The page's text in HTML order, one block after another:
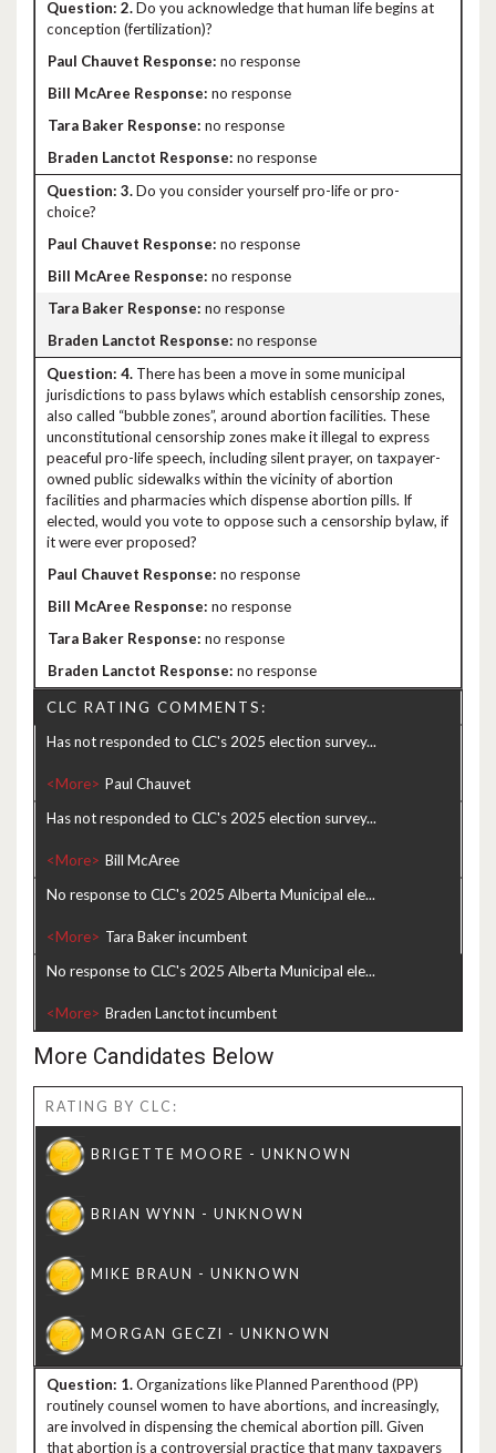
2.Do you acknowledge that human life begins at
conception (fertilization)?
no response
no response
no response
no response
3.Do you consider yourself pro-life or pro-
choice?
no response
no response
no response
no response
4. There has been a move in some municipal
jurisdictions to pass bylaws which establish censorship zones,
also called “bubble zones”, around abortion facilities. These
unconstitutional censorship zones make it illegal to express
peaceful pro-life speech, including silent prayer, on taxpayer-
owned public sidewalks within the vicinity of abortion
facilities and pharmacies which dispense abortion pills. If
elected, would you vote to oppose such a censorship bylaw, if
it were ever proposed?
no response
no response
no response
no response
CLC RATING COMMENTS:
Has not responded to CLC's 2025 election survey...
<More>
Has not responded to CLC's 2025 election survey...
<More>
No response to CLC's 2025 Alberta Municipal ele...
<More>
No response to CLC's 2025 Alberta Municipal ele...
<More>
More Candidates Below
RATING BY CLC:
1.Organizations like Planned Parenthood (PP)
routinely counsel women to have abortions, and increasingly,
are involved in dispensing the chemical abortion pill. Given
that abortion is a controversial practice that many taxpayers